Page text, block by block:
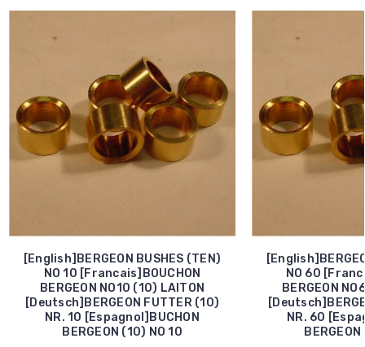
[English]BERGEON BUSHES (TEN)
NO 10 [Francais]BOUCHON
BERGEON NO10 (10) LAITON
[Deutsch]BERGEON FUTTER (10)
NR. 10 [Espagnol]BUCHON
BERGEON (10) NO 10
NO 60
BERGEON
NR. 60